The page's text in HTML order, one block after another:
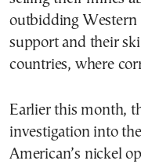
outbidding Western
support and their
countries, where
Earlier this month,
investigation into
American’s nickel